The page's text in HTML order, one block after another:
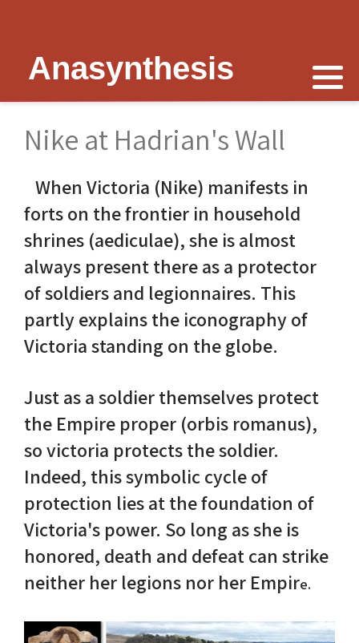
Anasynthesis
Nike at Hadrian's Wall
When Victoria (Nike) manifests in
forts on the frontier in household
shrines (aediculae), she is almost
always present there as a protector
of soldiers and legionnaires. This
partly explains the iconography of
Victoria standing on the globe.
Just as a soldier themselves protect
the Empire proper (orbis romanus),
so victoria protects the soldier.
Indeed, this symbolic cycle of
protection lies at the foundation of
Victoria's power. So long as she is
honored, death and defeat can strike
neither her legions nor her Empire.
Nike is now
Peter Schultz on Nike
Nike of Samothrace
Nike of Paionios
Athena Nike Temple
Nike in Culture
3D Reconstruction
Nike in Vase Painting
Nike at Hadrian's Wall
Nike Conquers Rome
Nike Documentary
Nike at Delphi
Thymele of Epidaurus
The Sanctuary at Epidaurus
The Cult of Asclepius
Myth and Worship
Schultz Underground
Scientific Advisor
The Erechtheion
Lesk on Athena
Politics Priests Persians
Unrealised Plan
Fresh Ideas
The Erechtheion Project
Documentary
Reconstruction
Obscured views
Maidens NOT Caryatids
Dr Alex Lesk CV
Delphi
Religious Delphi
Votif Offerings
Temple of Apollo
The Temple of Poseidon
The Temple of Messon
Monument of Lysicrates
Baalbek
Eleusis The Telesterion
Temple of Apollo at Side